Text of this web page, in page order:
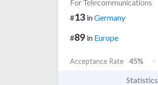
For Telecommunications
#13 inGermany
#89 in Europe
Acceptance Rate 45%
Statistics